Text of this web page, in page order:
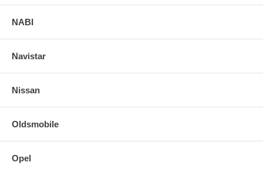
NABI
Navistar
Nissan
Oldsmobile
Opel